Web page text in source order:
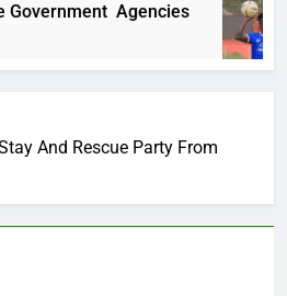
Agencies
And Rescue Party From